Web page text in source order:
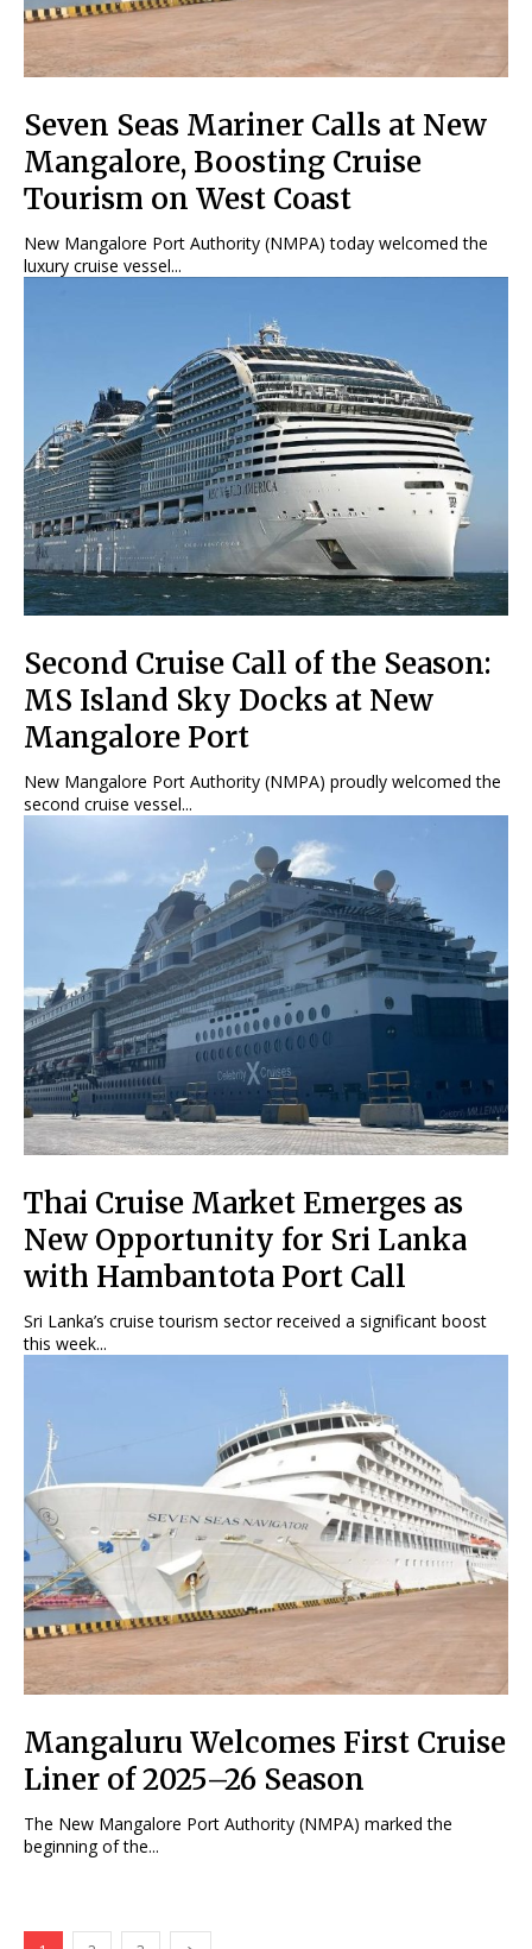
Seven Seas Mariner Calls at New
Mangalore, Boosting Cruise
Tourism on West Coast
New Mangalore Port Authority (NMPA) today welcomed the
luxury cruise vessel...
Second Cruise Call of the Season:
MS Island Sky Docks at New
Mangalore Port
New Mangalore Port Authority (NMPA) proudly welcomed the
second cruise vessel...
Thai Cruise Market Emerges as
New Opportunity for Sri Lanka
with Hambantota Port Call
Sri Lanka’s cruise tourism sector received a significant boost
this week...
Mangaluru Welcomes First Cruise
Liner of 2025–26 Season
The New Mangalore Port Authority (NMPA) marked the
beginning of the...